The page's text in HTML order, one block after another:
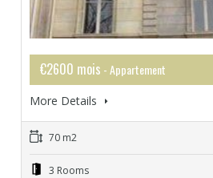
€2600 mois - Appartement
More Details
70 m2
3 Rooms